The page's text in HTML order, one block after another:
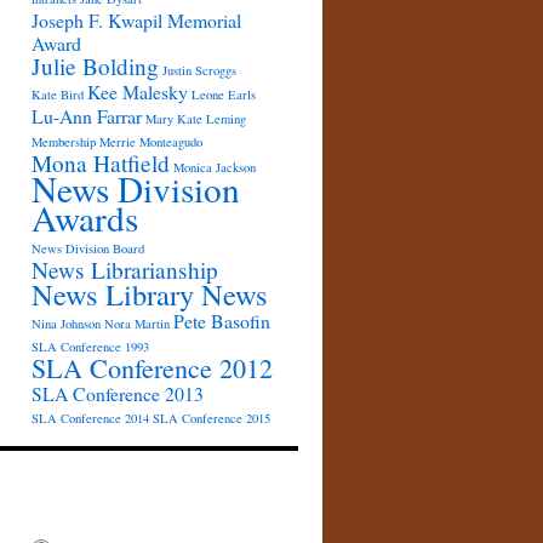
Joseph F. Kwapil Memorial
Award
Julie Bolding Justin Scroggs
Kate Bird Kee Malesky Leone Earls
Lu-Ann Farrar Mary Kate Leming
Membership Merrie Monteagudo
Mona Hatfield Monica Jackson
News Division
Awards
News Division Board
News Librarianship
News Library News
Nina Johnson Nora Martin Pete Basofin
SLA Conference 1993
SLA Conference 2012
SLA Conference 2013
SLA Conference 2014 SLA Conference 2015